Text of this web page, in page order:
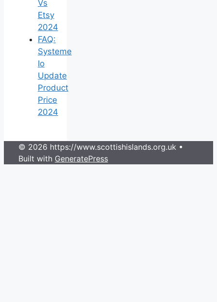
Vs
Etsy
2024
FAQ:
Systeme
Io
Update
Product
Price
2024
© 2026 https://www.scottishislands.org.uk •
Built with GeneratePress